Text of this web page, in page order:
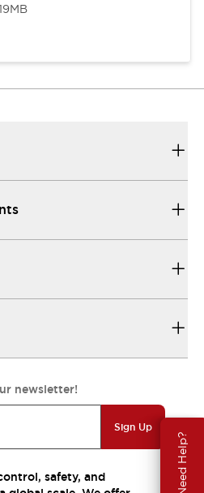
Need Help?
newsletter!
Sign Up
safety, and